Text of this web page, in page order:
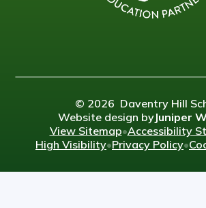
© 2026 Daventry Hill
Website design byJuniper
View Sitemap•Accessibility
High Visibility•Privacy Policy•